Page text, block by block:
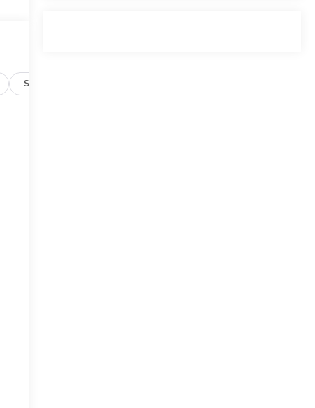
Specs